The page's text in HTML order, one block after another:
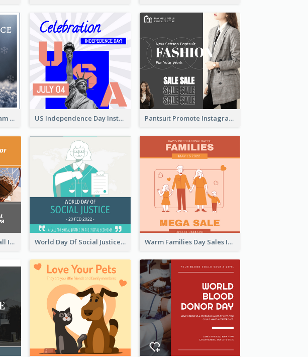
Winter Solstice Instagram Post US Independence Day Instagram Post Pantsuit Promote Instagram Post
Take The Shot Basketball Instagram Post World Day Of Social Justice Instagram Post Warm Families Day Sales Instagram Post